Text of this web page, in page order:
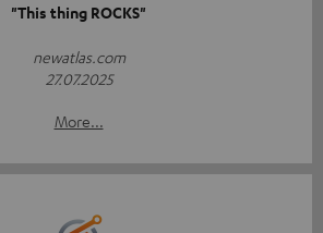
"This thing ROCKS"
newatlas.com
27.07.2025
More...